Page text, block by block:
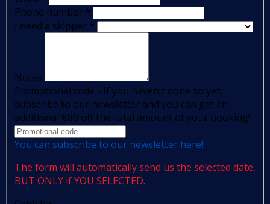
Phone number *
I need a skipper *
Notes
Promotional code - If you haven't done so yet,
subscribe to our newsletter and you can get an
additional €80 off the total amount of your booking!
You can subscribe to our newsletter here!
The form will automatically send us the selected date,
BUT ONLY if YOU SELECTED.